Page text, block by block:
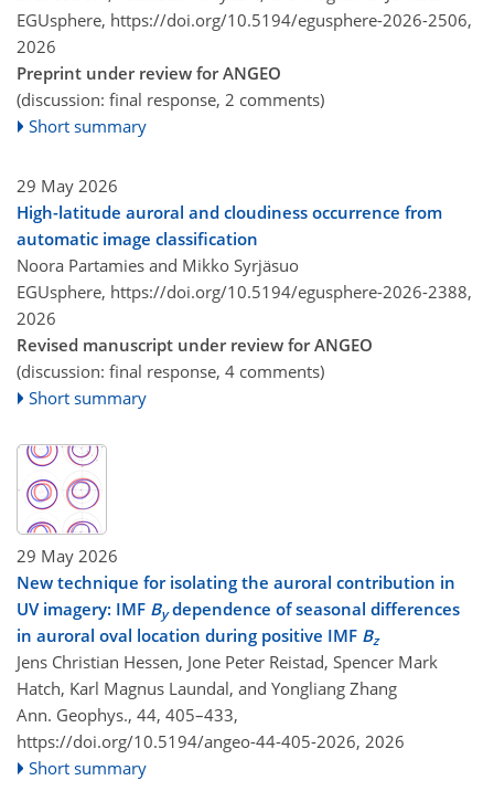
EGUsphere, https://doi.org/10.5194/egusphere-2026-2506,
2026
Preprint under review for ANGEO
(discussion: final response, 2 comments)
Short summary
29 May 2026
High-latitude auroral and cloudiness occurrence from
automatic image classification
Noora Partamies and Mikko Syrjäsuo
EGUsphere, https://doi.org/10.5194/egusphere-2026-2388,
2026
Revised manuscript under review for ANGEO
(discussion: final response, 4 comments)
Short summary
29 May 2026
New technique for isolating the auroral contribution in
UV imagery: IMF Bydependence of seasonal differences
in auroral oval location during positive IMF Bz
Jens Christian Hessen, Jone Peter Reistad, Spencer Mark
Hatch, Karl Magnus Laundal, and Yongliang Zhang
Ann. Geophys., 44, 405–433,
https://doi.org/10.5194/angeo-44-405-2026, 2026
Short summary